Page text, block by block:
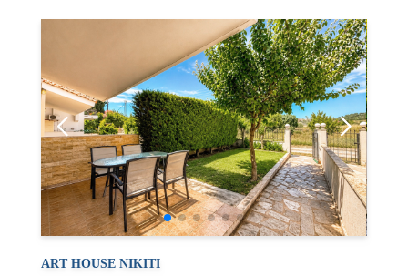
ART HOUSE NIKITI